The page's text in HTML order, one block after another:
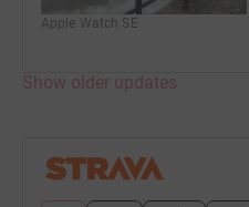
Apple Watch SE
Show older updates